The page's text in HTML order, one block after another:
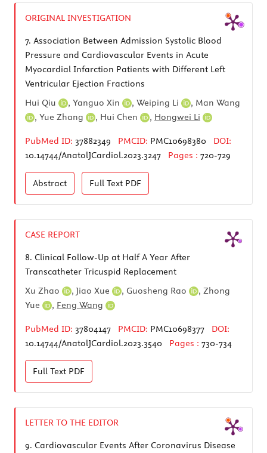
ORIGINAL INVESTIGATION
7. Association Between Admission Systolic Blood
Pressure and Cardiovascular Events in Acute
Myocardial Infarction Patients with Different Left
Ventricular Ejection Fractions
Hui Qiu
, Yanguo Xin , Weiping Li , Man Wang
, Yue Zhang , Hui Chen , Hongwei Li
PubMed ID: 37882349 PMCID: PMC10698380
DOI:
10.14744/AnatolJCardiol.2023.3247
Pages : 720-729
Abstract Full Text PDF
CASE REPORT
8. Clinical Follow-Up at Half A Year After
Transcatheter Tricuspid Replacement
Xu Zhao
, Jiao Xue , Guosheng Rao , Zhong
Yue
, Feng Wang
PubMed ID: 37804147 PMCID: PMC10698377
DOI:
10.14744/AnatolJCardiol.2023.3540
Pages : 730-734
Full Text PDF
LETTER TO THE EDITOR
9. Cardiovascular Events After Coronavirus Disease